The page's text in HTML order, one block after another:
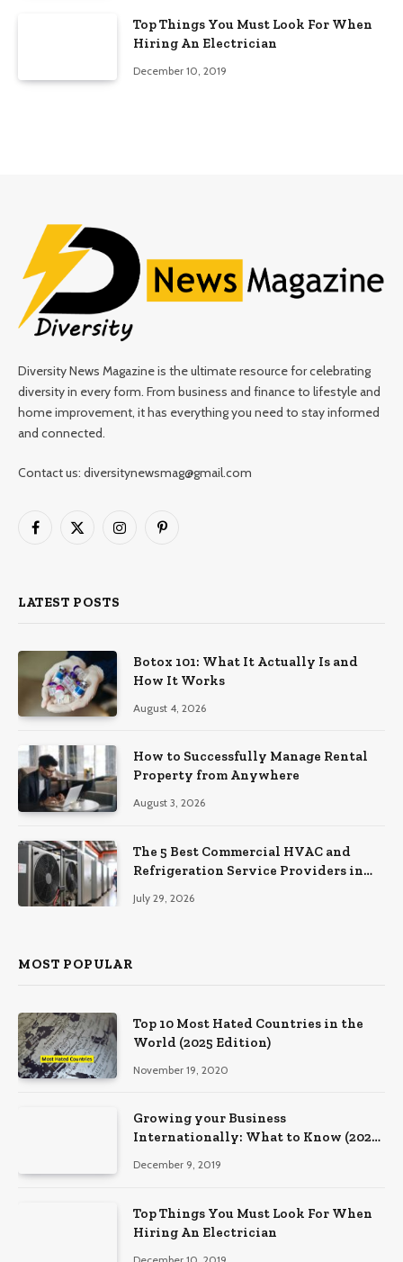
Top Things You Must Look For When
Hiring An Electrician
December 10, 2019
Diversity News Magazine is the ultimate resource for celebrating
diversity in every form. From business and finance to lifestyle and
home improvement, it has everything you need to stay informed
and connected.
Contact us: diversitynewsmag@gmail.com
Facebook
X
InstagramPinterest
LATEST POSTS
Botox 101: What It Actually Is and
How It Works
August 4, 2026
How to Successfully Manage Rental
Property from Anywhere
August 3, 2026
The 5 Best Commercial HVAC and
Refrigeration Service Providers in
July 29, 2026
MOST POPULAR
Top 10 Most Hated Countries in the
World (2025 Edition)
November 19, 2020
Growing your Business
Internationally: What to Know (2025
December 9, 2019
Top Things You Must Look For When
Hiring An Electrician